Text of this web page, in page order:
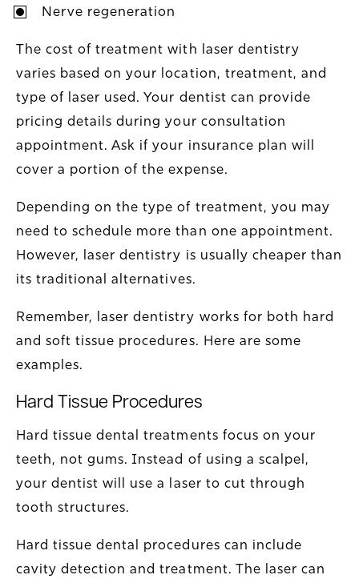
Nerve regeneration
The cost of treatment with laser dentistry
varies based on your location, treatment, and
type of laser used. Your dentist can provide
pricing details during your consultation
appointment. Ask if your insurance plan will
cover a portion of the expense.
Depending on the type of treatment, you may
need to schedule more than one appointment.
However, laser dentistry is usually cheaper than
its traditional alternatives.
Remember, laser dentistry works for both hard
and soft tissue procedures. Here are some
examples.
Hard Tissue Procedures
Hard tissue dental treatments focus on your
teeth, not gums. Instead of using a scalpel,
your dentist will use a laser to cut through
tooth structures.
Hard tissue dental procedures can include
cavity detection and treatment. The laser can